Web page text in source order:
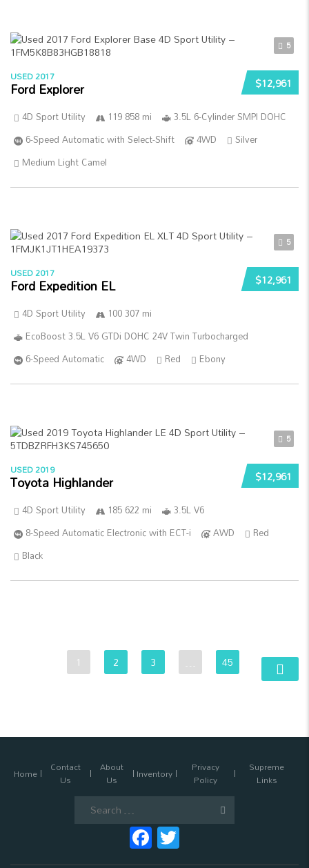
5
$12,961
USED 2017
Ford Explorer
4D Sport Utility 119 858 mi
3.5L 6-Cylinder SMPI DOHC
6-Speed Automatic with Select-Shift
4WD
Silver
Medium Light Camel
5
$12,961
USED 2017
Ford Expedition EL
4D Sport Utility
100 307 mi
EcoBoost 3.5L V6 GTDi DOHC 24V Twin Turbocharged
6-Speed Automatic
4WD Red Ebony
5
$12,961
USED 2019
Toyota Highlander
4D Sport Utility 185 622 mi
3.5L V6
8-Speed Automatic Electronic with ECT-i
AWD
Red
Black
1 2 3 … 45
Home Contact
Us
About
Us Inventory Privacy
Policy
Supreme
Links
Facebook